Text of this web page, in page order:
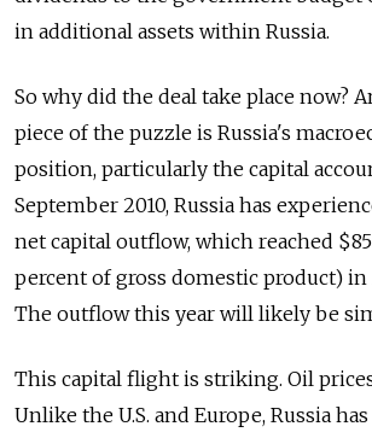
in additional assets within Russia.
So why did the deal take place now?
piece of the puzzle is Russia's
position, particularly the capital
September 2010, Russia has
net capital outflow, which reached
percent of gross domestic product) in
The outflow this year will likely be
This capital flight is striking. Oil
Unlike the U.S. and Europe, Russia